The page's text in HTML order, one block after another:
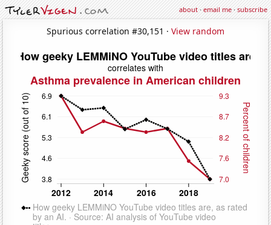
about·email me·subscribe
Spurious correlation #30,151 · View random